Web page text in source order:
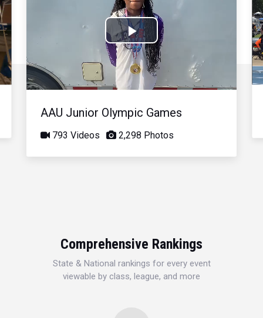
Play
Video
AAU Junior Olympic Games
793 Videos 2,298 Photos
Comprehensive Rankings
State & National rankings for every event
viewable by class, league, and more